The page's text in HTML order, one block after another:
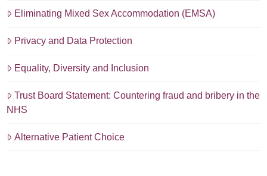
Eliminating Mixed Sex Accommodation (EMSA)
Privacy and Data Protection
Equality, Diversity and Inclusion
Trust Board Statement: Countering fraud and bribery in the
NHS
Alternative Patient Choice